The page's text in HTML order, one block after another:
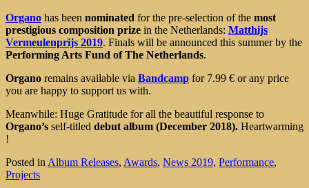
Organo has been nominated for the pre-selection of the most
prestigious composition prize in the Netherlands: Matthijs
Vermeulenprijs 2019. Finals will be announced this summer by the
Performing Arts Fund of The Netherlands.
Organo remains available via Bandcamp for 7.99 € or any price
you are happy to support us with.
Meanwhile: Huge Gratitude for all the beautiful response to
Organo’s self-titled debut album (December 2018). Heartwarming
!
Posted in Album Releases, Awards, News 2019, Performance,
Projects